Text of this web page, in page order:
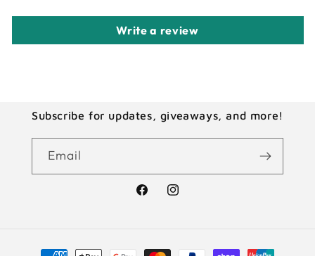
Write a review
Subscribe for updates, giveaways, and more!
Email
FacebookInstagram
Payment